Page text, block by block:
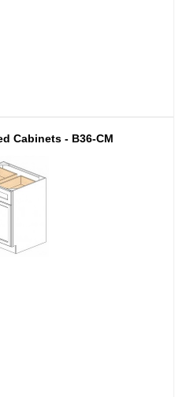
Cabinets - B36-CM